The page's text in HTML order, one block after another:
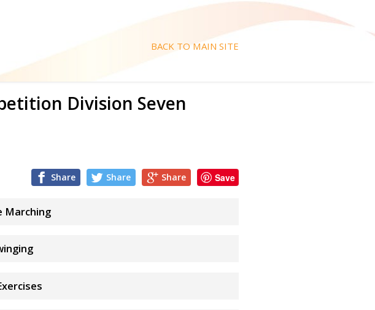
BACK TO MAIN SITE
Division Seven
Share Share Share Save
Marching